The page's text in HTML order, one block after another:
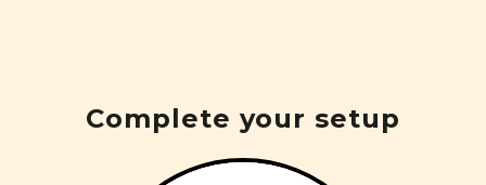
Complete your setup